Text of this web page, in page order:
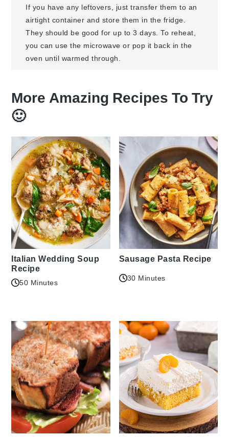
If you have any leftovers, just transfer them to an
airtight container and store them in the fridge.
They should be good for up to 3 days. To reheat,
you can use the microwave or pop it back in the
oven until warmed through.
More Amazing Recipes To Try
🙂
Italian Wedding Soup
Recipe
50 Minutes
Sausage Pasta Recipe
30 Minutes